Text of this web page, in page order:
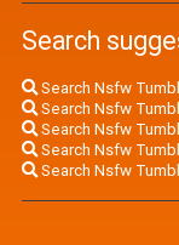
Search
Search Nsfw
Search Nsfw
Search Nsfw
Search Nsfw
Search Nsfw